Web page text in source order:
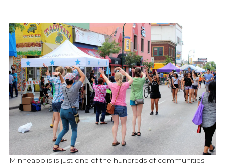
Minneapolis is just one of the hundreds of communities